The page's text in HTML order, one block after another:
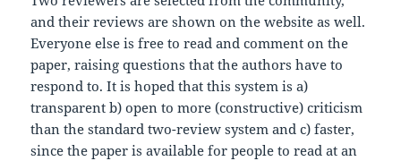
and their reviews are shown on the website as well.
Everyone else is free to read and comment on the
paper, raising questions that the authors have to
respond to. It is hoped that this system is a)
transparent b) open to more (constructive) criticism
than the standard two-review system and c) faster,
since the paper is available for people to read at an